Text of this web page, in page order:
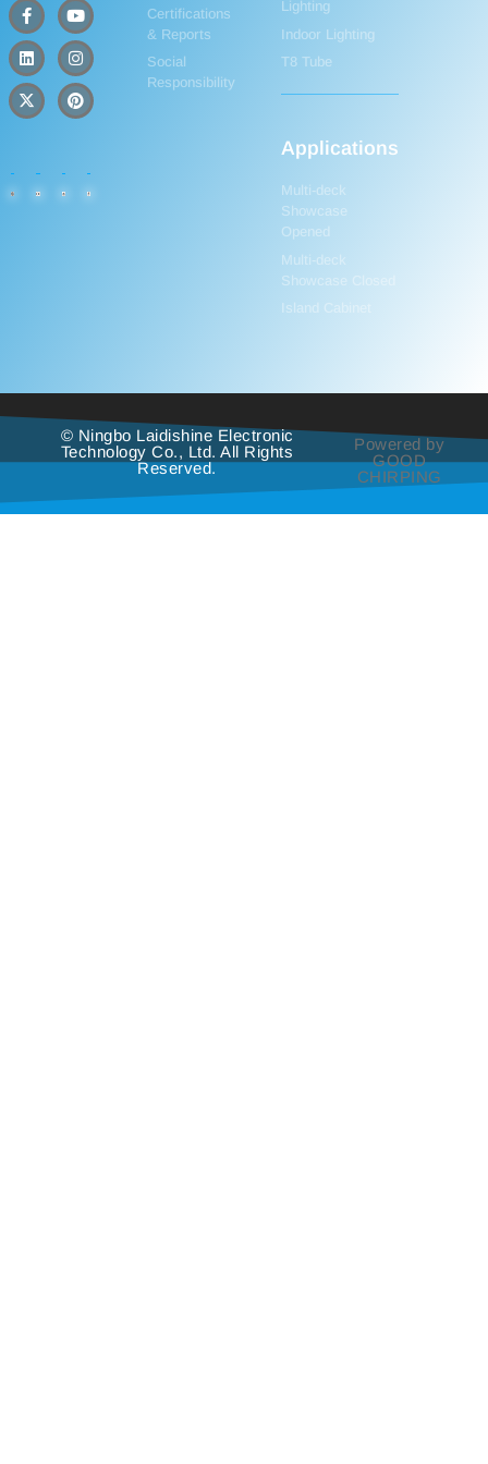
Certifications
& Reports
Social
Responsibility
Lighting
Indoor Lighting
T8 Tube
Applications
Multi-deck
Showcase
Opened
Multi-deck
Showcase Closed
Island Cabinet
© Ningbo Laidishine Electronic
Technology Co., Ltd. All Rights
Reserved.
Powered by
GOOD
CHIRPING